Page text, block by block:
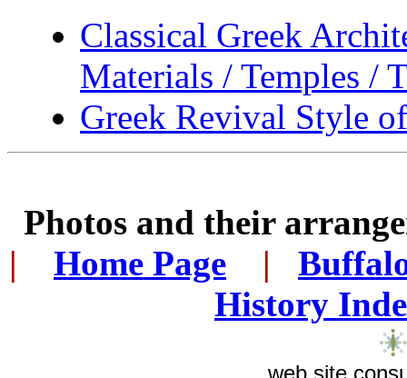
Classical Greek
Materials / Temples /
Greek Revival Style
Photos and their
|
Home Page |
History
web site